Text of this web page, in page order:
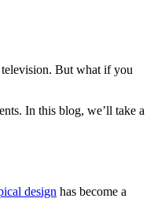
television. But what if you
In this blog, we’ll take a
design has become a